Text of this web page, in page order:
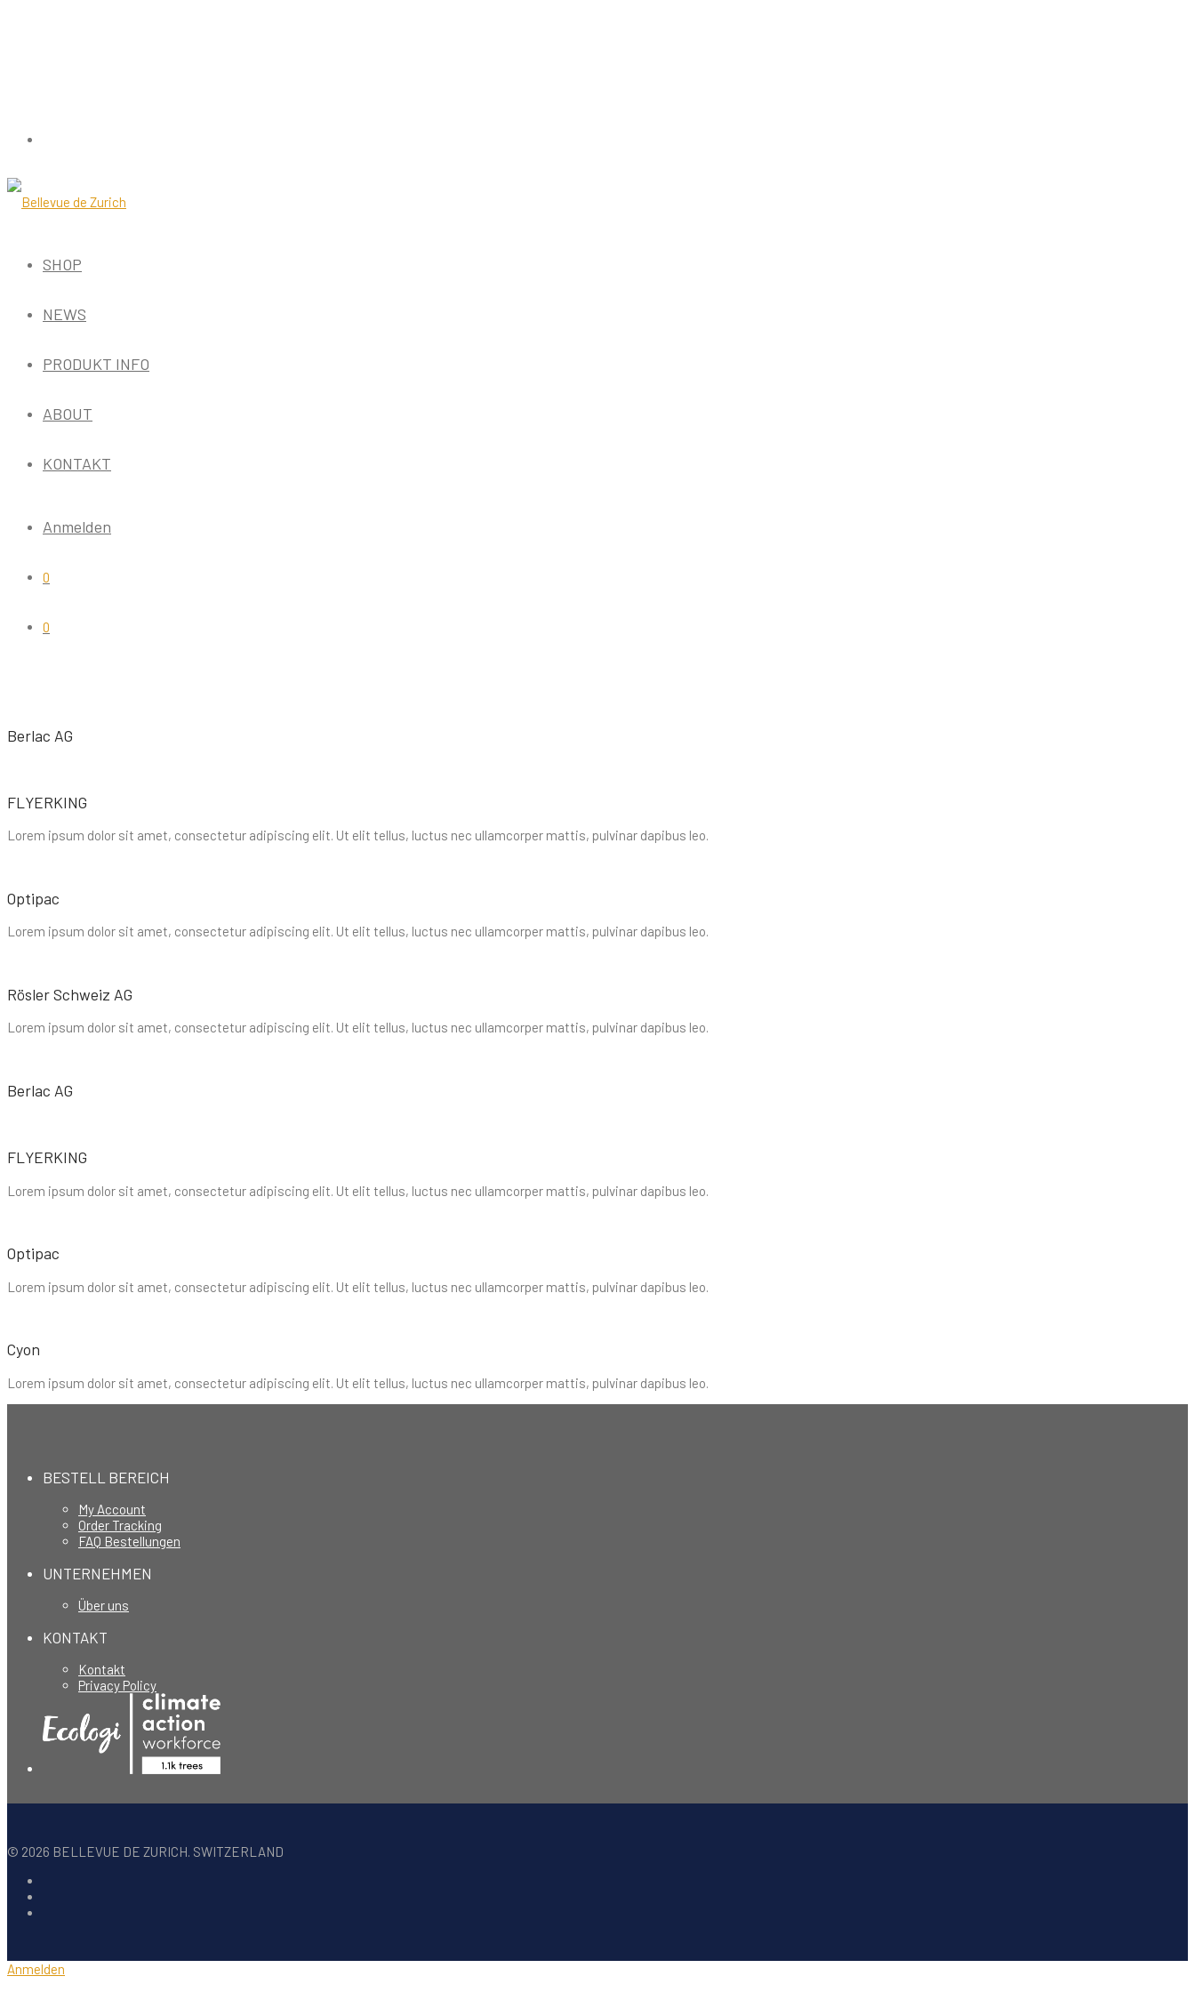
SHOP
NEWS
PRODUKT INFO
ABOUT
KONTAKT
Anmelden
0
0
Berlac AG
FLYERKING
Lorem ipsum dolor sit amet, consectetur adipiscing elit. Ut elit tellus, luctus nec ullamcorper mattis, pulvinar dapibus leo.
Optipac
Lorem ipsum dolor sit amet, consectetur adipiscing elit. Ut elit tellus, luctus nec ullamcorper mattis, pulvinar dapibus leo.
Rösler Schweiz AG
Lorem ipsum dolor sit amet, consectetur adipiscing elit. Ut elit tellus, luctus nec ullamcorper mattis, pulvinar dapibus leo.
Berlac AG
FLYERKING
Lorem ipsum dolor sit amet, consectetur adipiscing elit. Ut elit tellus, luctus nec ullamcorper mattis, pulvinar dapibus leo.
Optipac
Lorem ipsum dolor sit amet, consectetur adipiscing elit. Ut elit tellus, luctus nec ullamcorper mattis, pulvinar dapibus leo.
Cyon
Lorem ipsum dolor sit amet, consectetur adipiscing elit. Ut elit tellus, luctus nec ullamcorper mattis, pulvinar dapibus leo.
BESTELL BEREICH
My Account
Order Tracking
FAQ Bestellungen
UNTERNEHMEN
Über uns
KONTAKT
Kontakt
Privacy Policy
© 2026 BELLEVUE DE ZURICH. SWITZERLAND
Anmelden